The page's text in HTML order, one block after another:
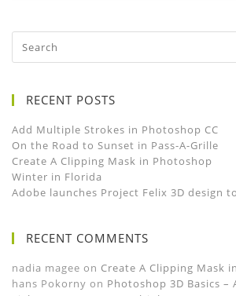
RECENT POSTS
Add Multiple Strokes in Photoshop CC
On the Road to Sunset in Pass-A-Grille
Create A Clipping Mask in Photoshop
Winter in Florida
Adobe launches Project Felix 3D design
RECENT COMMENTS
nadia magee on Create A Clipping Mask
hans Pokorny on Photoshop 3D Basics –